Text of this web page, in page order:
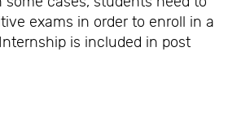
exams in order to enroll in a
is included in post